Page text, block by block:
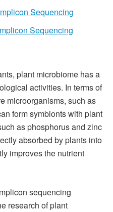
Sequencing
Sequencing
plant microbiome has a
activities. In terms of
microorganisms, such as
form symbionts with plant
as phosphorus and zinc
absorbed by plants into
improves the nutrient
sequencing
research of plant